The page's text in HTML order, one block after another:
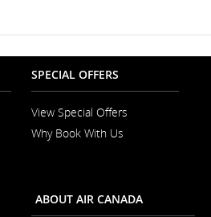
SPECIAL OFFERS
View Special Offers
Why Book With Us
Window
ABOUT AIR CANADA